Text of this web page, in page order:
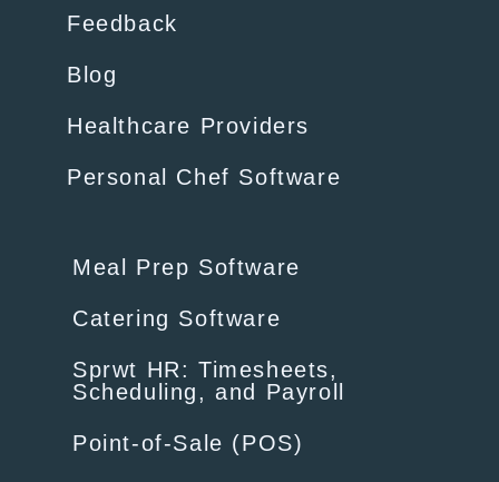
Feedback
Blog
Healthcare Providers
Personal Chef Software
Meal Prep Software
Catering Software
Sprwt HR: Timesheets,
Scheduling, and Payroll
Point-of-Sale (POS)